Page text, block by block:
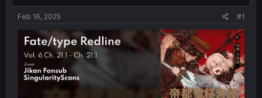
t
t
e
r
t
Feb 16, 2025 #1